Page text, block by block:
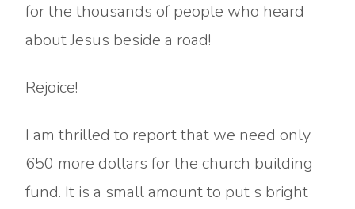
for the thousands of people who heard
about Jesus beside a road!
Rejoice!
I am thrilled to report that we need only
650 more dollars for the church building
fund. It is a small amount to put s bright